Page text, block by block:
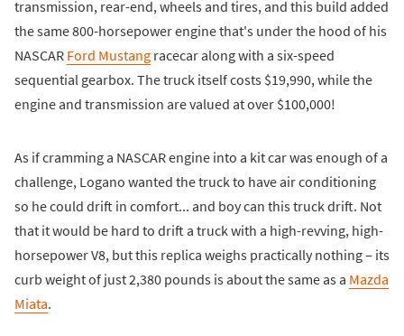
transmission, rear-end, wheels and tires, and this build added
the same 800-horsepower engine that's under the hood of his
NASCAR Ford Mustang racecar along with a six-speed
sequential gearbox. The truck itself costs $19,990, while the
engine and transmission are valued at over $100,000!
As if cramming a NASCAR engine into a kit car was enough of a
challenge, Logano wanted the truck to have air conditioning
so he could drift in comfort... and boy can this truck drift. Not
that it would be hard to drift a truck with a high-revving, high-
horsepower V8, but this replica weighs practically nothing – its
curb weight of just 2,380 pounds is about the same as a Mazda
Miata.